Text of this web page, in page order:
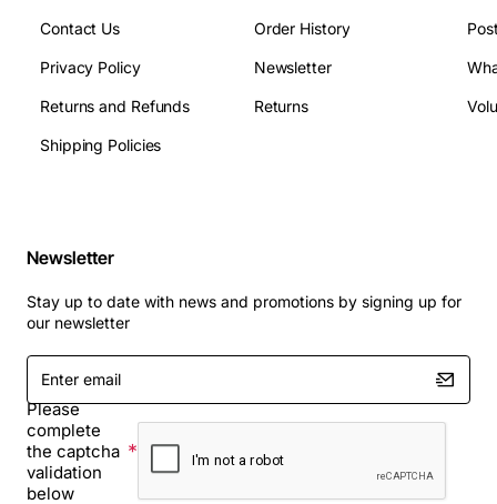
Contact Us
Privacy Policy
Returns and Refunds
Shipping Policies
Order History
Newsletter
Returns
Newsletter
Stay up to date with news and promotions by signing up for
our newsletter
Enter
email
Please
complete
the captcha
validation
below